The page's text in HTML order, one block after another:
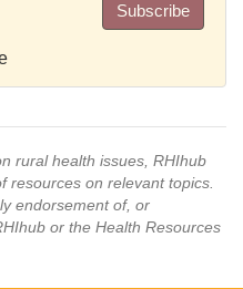
Subscribe
rural health issues, RHIhub
resources on relevant topics.
endorsement of, or
or the Health Resources